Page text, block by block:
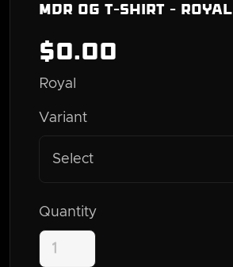
MDR OG T-Shirt - Royal
$0.00
Royal
Variant
Select
Quantity